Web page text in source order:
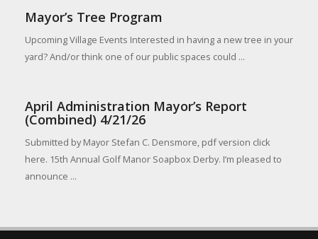
Mayor’s Tree Program
Upcoming Village Events Interested in having a new tree in your
yard? And/or think one of our public spaces could ...
April Administration Mayor’s Report
(Combined) 4/21/26
Submitted by Mayor Stefan C. Densmore, pdf version click
here. 15th Annual Golf Manor Soapbox Derby. I’m pleased to
announce ...